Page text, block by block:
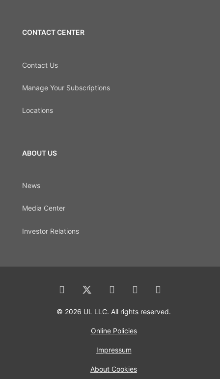
CONTACT CENTER
Contact Us
Manage Your Subscriptions
Locations
ABOUT US
News
Media Center
Investor Relations
© 2026 UL LLC. All rights reserved.
Online Policies
Impressum
About Cookies